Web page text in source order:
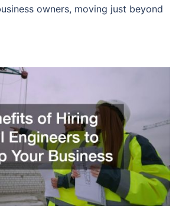
owners, moving just beyond